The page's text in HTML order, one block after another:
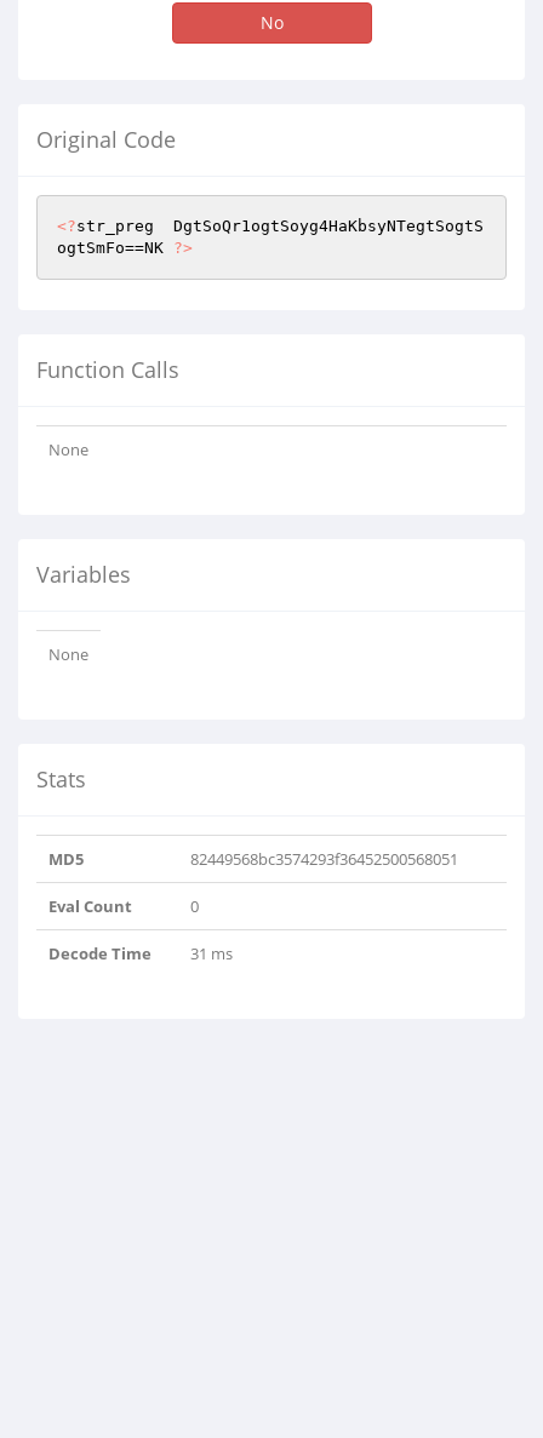
No
Original Code
<?str_preg  DgtSoQr1ogtSoyg4HaKbsyNTegtSogtS
ogtSmFo==NK ?>
Function Calls
None
Variables
None
Stats
MD5 82449568bc3574293f36452500568051
Eval Count 0
Decode Time 31 ms